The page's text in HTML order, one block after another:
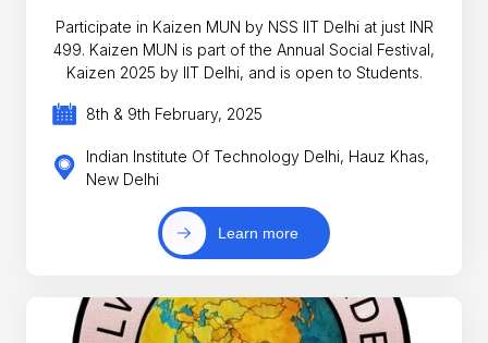
Participate in Kaizen MUN by NSS IIT Delhi at just INR
499. Kaizen MUN is part of the Annual Social Festival,
Kaizen 2025 by IIT Delhi, and is open to Students.
8th & 9th February, 2025
Indian Institute Of Technology Delhi, Hauz Khas,
New Delhi
Learn more